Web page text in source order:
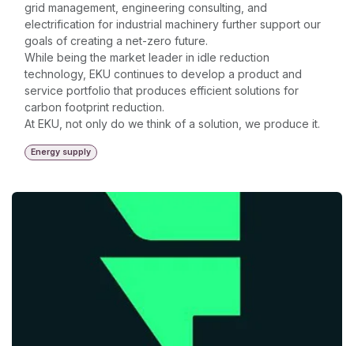
grid management, engineering consulting, and
electrification for industrial machinery further support our
goals of creating a net-zero future.
While being the market leader in idle reduction
technology, EKU continues to develop a product and
service portfolio that produces efficient solutions for
carbon footprint reduction.
At EKU, not only do we think of a solution, we produce it.
Energy supply